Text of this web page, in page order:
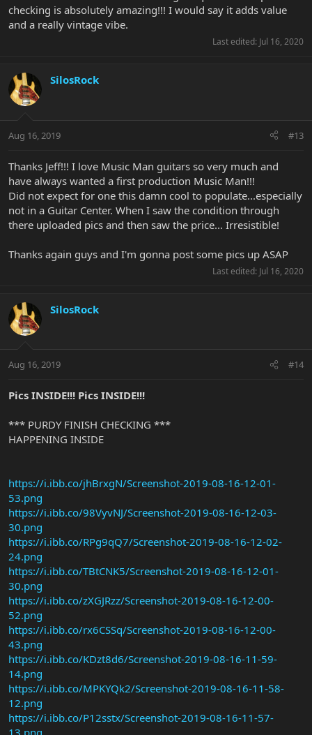
checking is absolutely amazing!!! I would say it adds value
and a really vintage vibe.
Last edited: Jul 16, 2020
SilosRock
Aug 16, 2019 #13
Thanks Jeff!!! I love Music Man guitars so very much and
have always wanted a first production Music Man!!!
Did not expect for one this damn cool to populate...especially
not in a Guitar Center. When I saw the condition through
there uploaded pics and then saw the price... Irresistible!
Thanks again guys and I'm gonna post some pics up ASAP
Last edited: Jul 16, 2020
SilosRock
Aug 16, 2019 #14
Pics INSIDE!!! Pics INSIDE!!!
*** PURDY FINISH CHECKING ***
HAPPENING INSIDE
https://i.ibb.co/jhBrxgN/Screenshot-2019-08-16-12-01-
53.png
https://i.ibb.co/98VyvNJ/Screenshot-2019-08-16-12-03-
30.png
https://i.ibb.co/RPg9qQ7/Screenshot-2019-08-16-12-02-
24.png
https://i.ibb.co/TBtCNK5/Screenshot-2019-08-16-12-01-
30.png
https://i.ibb.co/zXGJRzz/Screenshot-2019-08-16-12-00-
52.png
https://i.ibb.co/rx6CSSq/Screenshot-2019-08-16-12-00-
43.png
https://i.ibb.co/KDzt8d6/Screenshot-2019-08-16-11-59-
14.png
https://i.ibb.co/MPKYQk2/Screenshot-2019-08-16-11-58-
12.png
https://i.ibb.co/P12sstx/Screenshot-2019-08-16-11-57-